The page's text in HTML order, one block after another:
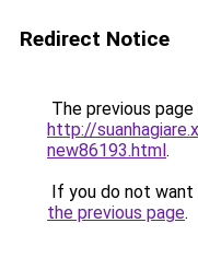
Redirect Notice
The previous
http://
new86193.html.
If you do not
the previous page.